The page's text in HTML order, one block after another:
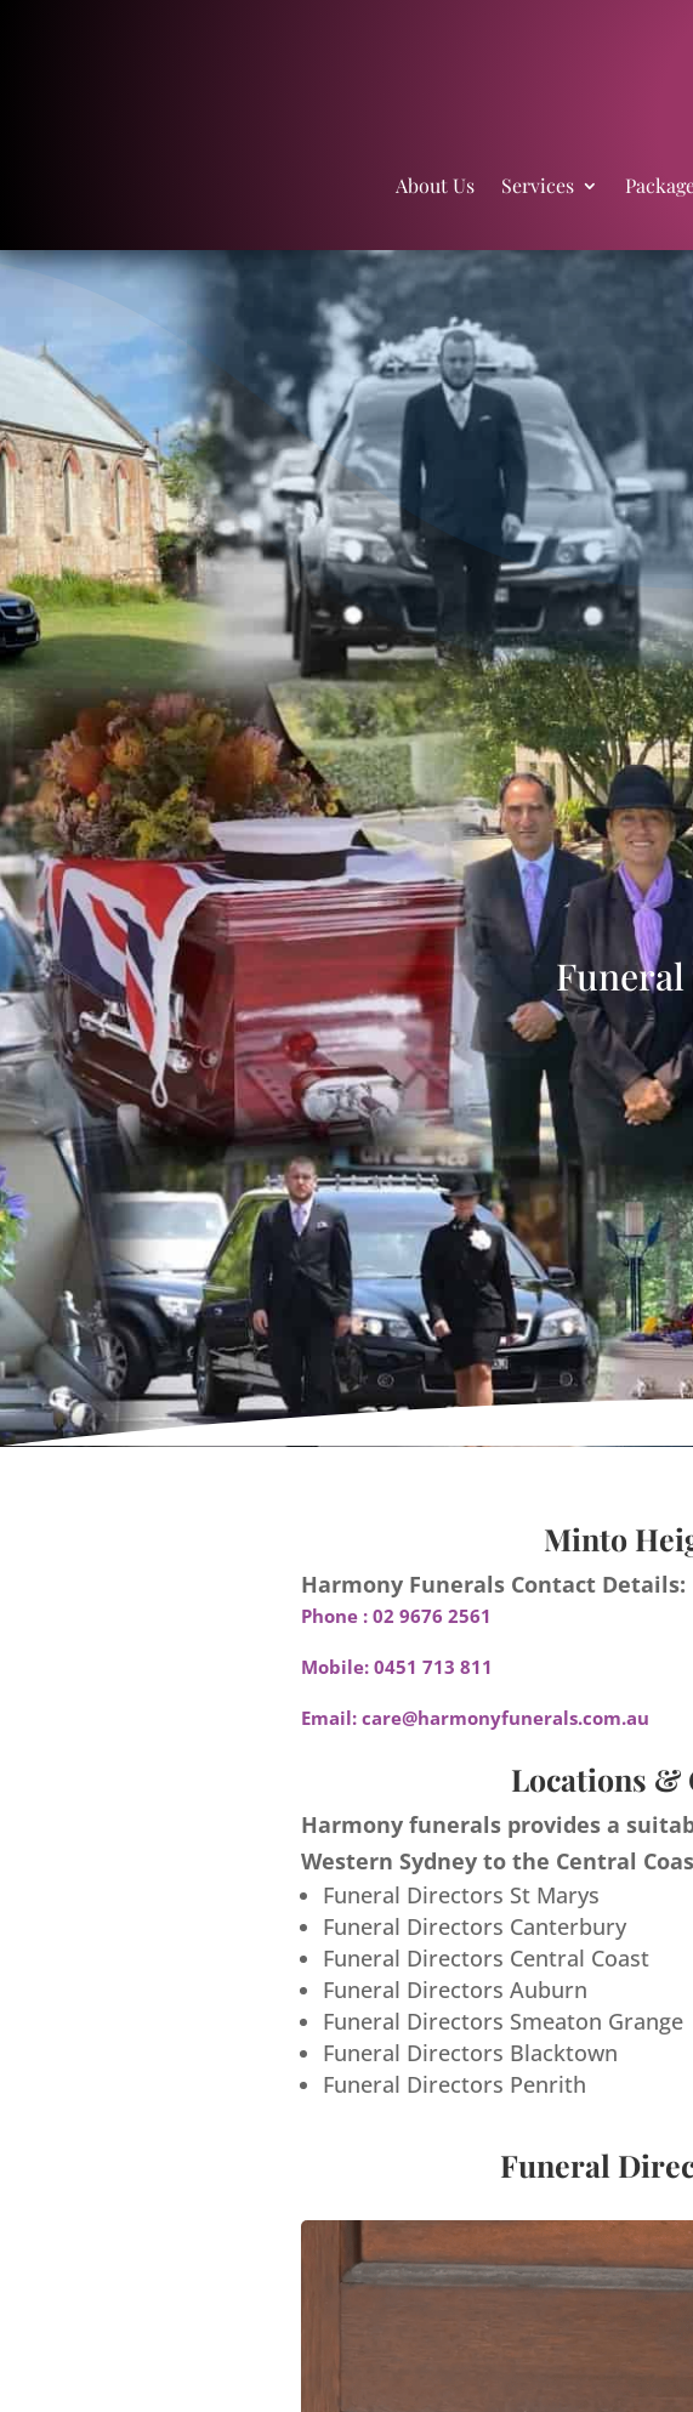
About Us Services
Minto
Harmony Funerals Contact Details:
Phone : 02 9676 2561
Mobile: 0451 713 811
Email: care@harmonyfunerals.com.au
Locations &
Harmony funerals provides a
Western Sydney to the Central
Funeral Directors St Marys
Funeral Directors Canterbury
Funeral Directors Central Coast
Funeral Directors Auburn
Funeral Directors Smeaton Grange
Funeral Directors Blacktown
Funeral Directors Penrith
Funeral